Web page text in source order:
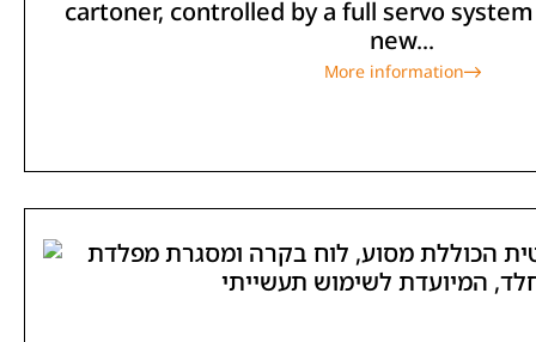
cartoner, controlled by a full servo
new...
More information